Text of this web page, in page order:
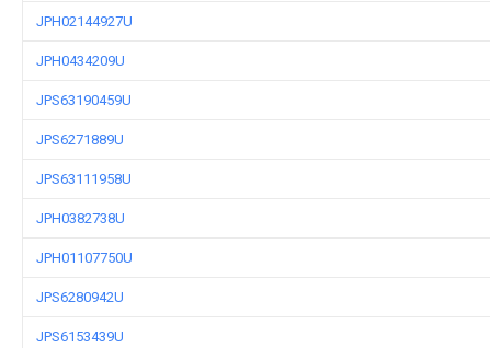
JPH02144927U
JPH0434209U
JPS63190459U
JPS6271889U
JPS63111958U
JPH0382738U
JPH01107750U
JPS6280942U
JPS6153439U